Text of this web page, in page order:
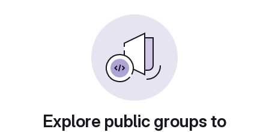
Explore public groups to